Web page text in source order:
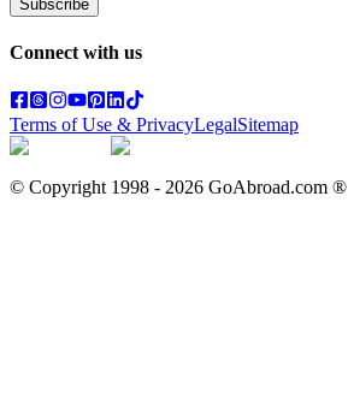
Subscribe
Connect with us
Terms of Use & PrivacyLegalSitemap
© Copyright 1998 - 2026 GoAbroad.com ®